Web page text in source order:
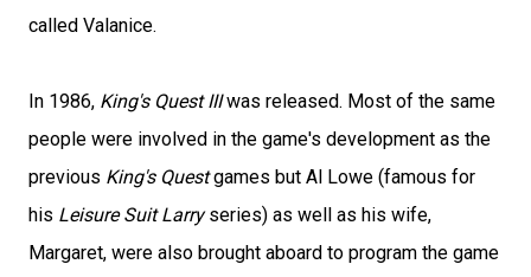
called Valanice.
In 1986, King's Quest IIIwas released. Most of the same
people were involved in the game's development as the
previous King's Questgames but Al Lowe (famous for
his Leisure Suit Larryseries) as well as his wife,
Margaret, were also brought aboard to program the game